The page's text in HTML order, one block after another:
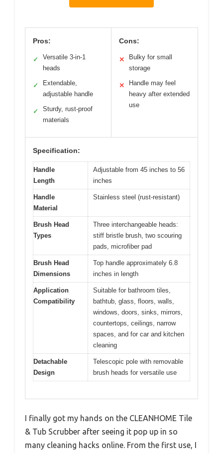
Pros:
✓
Versatile 3-in-1
heads
✓
Extendable,
adjustable handle
✓
Sturdy, rust-proof
materials
Cons:
✕
Bulky for small
storage
✕
Handle may feel
heavy after extended
use
Specification:
Handle
Length
Adjustable from 45 inches to 56
inches
Handle
Material
Stainless steel (rust-resistant)
Brush Head
Types
Three interchangeable heads:
stiff bristle brush, two scouring
pads, microfiber pad
Brush Head
Dimensions
Top handle approximately 6.8
inches in length
Application
Compatibility
Suitable for bathroom tiles,
bathtub, glass, floors, walls,
windows, doors, sinks, mirrors,
countertops, ceilings, narrow
spaces, and for car and kitchen
cleaning
Detachable
Design
Telescopic pole with removable
brush heads for versatile use
I finally got my hands on the CLEANHOME Tile
& Tub Scrubber after seeing it pop up in so
many cleaning hacks online. From the first use, I